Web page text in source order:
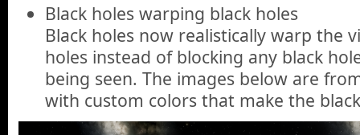
Black holes warping black holes
Black holes now realistically warp the
holes instead of blocking any black
being seen. The images below are
with custom colors that make the